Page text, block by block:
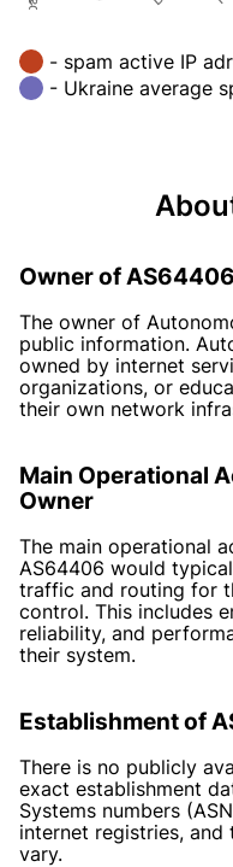
- spam active IP
- Ukraine average
Owner of AS64406
The owner of
public information.
owned by internet
organizations, or
their own network
Main Operational
Owner
The main operational
AS64406 would
traffic and routing for
control. This includes
reliability, and
their system.
Establishment of
There is no publicly
exact establishment
Systems numbers
internet registries,
vary.